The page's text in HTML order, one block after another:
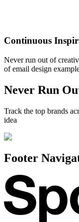
Continuous
Never run out of
of email design
Never Run
Track the top brands
idea
Footer